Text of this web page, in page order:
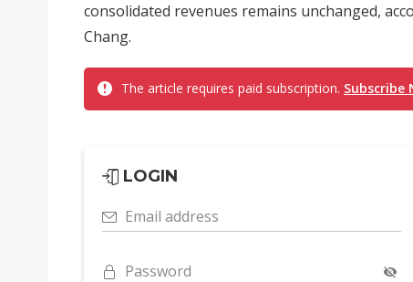
consolidated revenues remains unchanged,
Chang.
The article requires paid subscription. Subscribe
LOGIN
Email address
Password